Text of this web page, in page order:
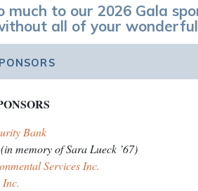
much to our 2026 Gala
all of your
Bank
memory of Sara Lueck ’67)
Services Inc.